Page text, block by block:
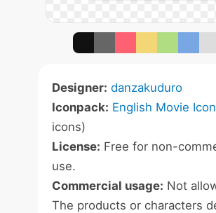
Designer: danzakuduro
Iconpack: English Movie
icons)
License: Free for non-
use.
Commercial usage: Not
The products or characters